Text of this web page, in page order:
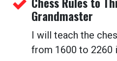
Grandmaster
I will teach the
from 1600 to 2260